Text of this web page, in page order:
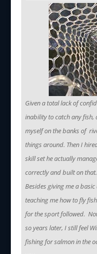
Given a total lack of
inability to catch any fish,
myself on the banks of
things around. Then I
skill set he actually
correctly and built on
Besides giving me a
teaching me how to fly
for the sport followed.
so years later, I still feel
fishing for salmon in the